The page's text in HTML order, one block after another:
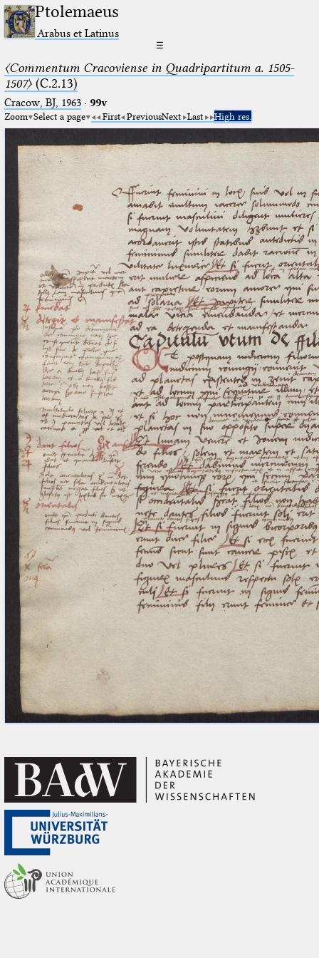
Ptolemaeus
Arabus et Latinus
☰
〈Commentum Cracoviense in Quadripartitum a. 1505-
1507〉(C.2.13)
Cracow, BJ, 1963· 99v
Zoom Select a page First PreviousNext Last High res.